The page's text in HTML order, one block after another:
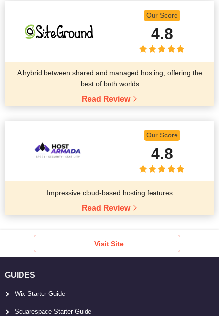
Our Score
4.8
A hybrid between shared and managed hosting, offering the
best of both worlds
Read Review
Our Score
4.8
Impressive cloud-based hosting features
Read Review
Visit Site
GUIDES
Wix Starter Guide
Squarespace Starter Guide